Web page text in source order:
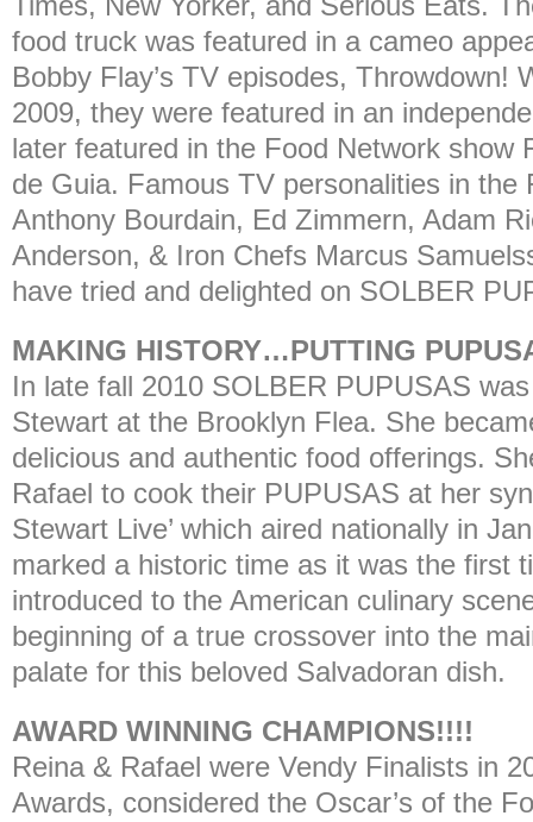
food truck was featured in a cameo
Bobby Flay’s TV episodes, Throwdown!
2009, they were featured in an
later featured in the Food Network show
de Guia. Famous TV personalities in the
Anthony Bourdain, Ed Zimmern, Adam
Anderson, & Iron Chefs Marcus
have tried and delighted on SOLBER
MAKING HISTORY…PUTTING
In late fall 2010 SOLBER PUPUSAS
Stewart at the Brooklyn Flea. She
delicious and authentic food offerings.
Rafael to cook their PUPUSAS at her
Stewart Live’ which aired nationally in
marked a historic time as it was the first
introduced to the American culinary
beginning of a true crossover into the
palate for this beloved Salvadoran dish.
AWARD WINNING CHAMPIONS!!!!
Reina & Rafael were Vendy Finalists in
Awards, considered the Oscar’s of the